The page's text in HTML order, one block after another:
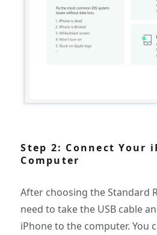
Step 2: Connect Your
Computer
After choosing the Standard
need to take the USB cable
iPhone to the computer. You